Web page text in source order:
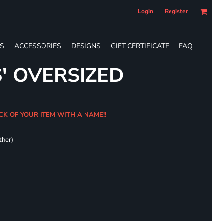
Login Register
ACCESSORIES DESIGNS GIFT CERTIFICATE FAQ
OVERSIZED
OF YOUR ITEM WITH A NAME!!